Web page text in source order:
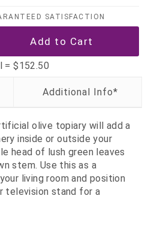
SATISFACTION
=$152.50
olive topiary will add a
inside or outside your
head of lush green leaves
stem. Use this as a
living room and position
television stand for a